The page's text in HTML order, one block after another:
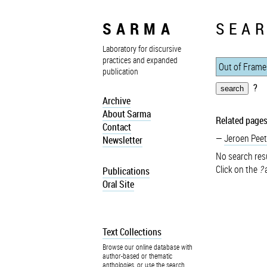
SARMA
Laboratory for discursive
practices and expanded
publication
Archive
About Sarma
Contact
Newsletter
Publications
Oral Site
Text Collections
Browse our online database with
author-based or thematic
anthologies, or use the search
?
Related
Jeroen
No search
Click on the ?